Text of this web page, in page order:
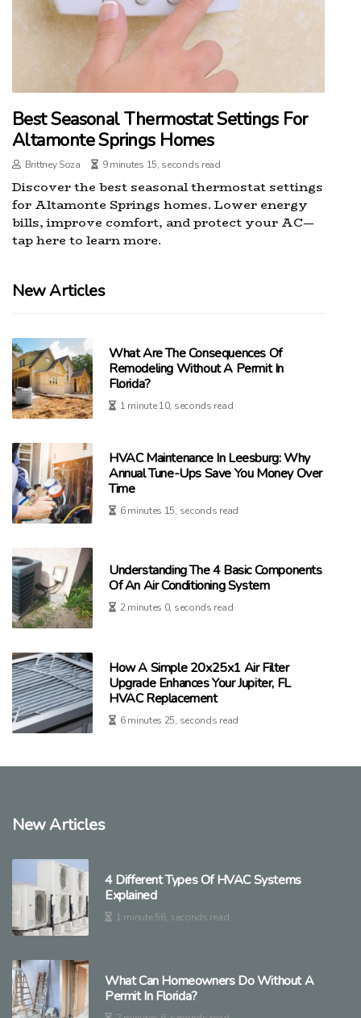
Best Seasonal Thermostat Settings For
Altamonte Springs Homes
Brittney Soza 9 minutes 15, seconds read
Discover the best seasonal thermostat settings
for Altamonte Springs homes. Lower energy
bills, improve comfort, and protect your AC—
tap here to learn more.
New Articles
What Are The Consequences Of
Remodeling Without A Permit In
Florida?
1 minute 10, seconds read
HVAC Maintenance In Leesburg: Why
Annual Tune-Ups Save You Money Over
Time
6 minutes 15, seconds read
Understanding The 4 Basic Components
Of An Air Conditioning System
2 minutes 0, seconds read
How A Simple 20x25x1 Air Filter
Upgrade Enhances Your Jupiter, FL
HVAC Replacement
6 minutes 25, seconds read
New Articles
4 Different Types Of HVAC Systems
Explained
1 minute 56, seconds read
What Can Homeowners Do Without A
Permit In Florida?